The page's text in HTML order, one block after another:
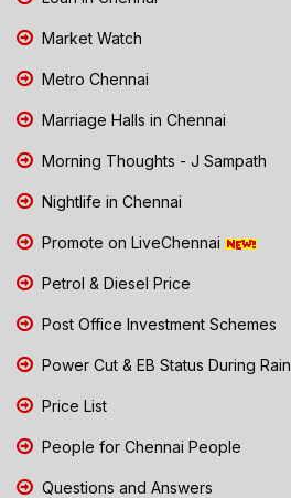
Market Watch
Metro Chennai
Marriage Halls in Chennai
Morning Thoughts - J Sampath
Nightlife in Chennai
Promote on LiveChennai
Petrol & Diesel Price
Post Office Investment Schemes
Power Cut & EB Status During Rain
Price List
People for Chennai People
Questions and Answers